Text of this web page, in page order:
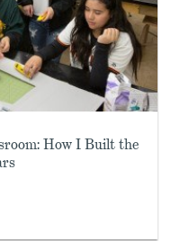
How I Built the